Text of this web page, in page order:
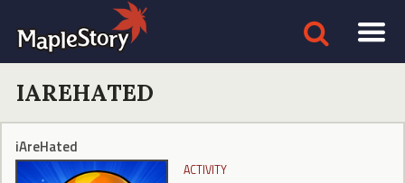
IAREHATED
iAreHated
ACTIVITY